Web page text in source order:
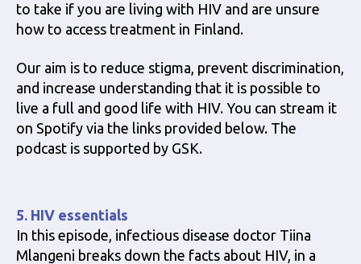
to take if you are living with HIV and are unsure
how to access treatment in Finland.
Our aim is to reduce stigma, prevent discrimination,
and increase understanding that it is possible to
live a full and good life with HIV. You can stream it
on Spotify via the links provided below. The
podcast is supported by GSK.
5. HIV essentials
In this episode, infectious disease doctor Tiina
Mlangeni breaks down the facts about HIV, in a